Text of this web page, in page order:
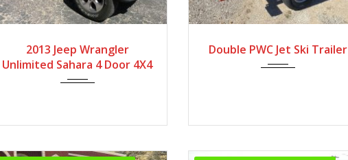
2013 Jeep Wrangler
Unlimited Sahara 4 Door 4X4
Double PWC Jet Ski Trailer